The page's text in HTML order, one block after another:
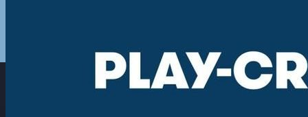
Junior Teams
Indoor Woodham U15
Indoor Woodham U13